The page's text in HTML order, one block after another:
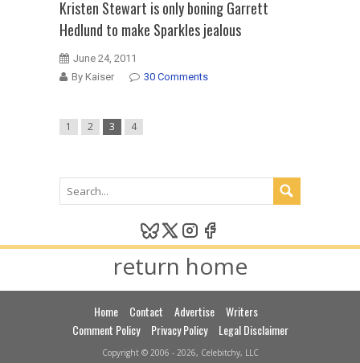
Kristen Stewart is only boning Garrett
Hedlund to make Sparkles jealous
June 24, 2011
By Kaiser
30 Comments
1 2 3 4
return home
Home Contact Advertise
Writers
Comment Policy
Privacy Policy Legal Disclaimer
Copyright © 2006 - 2026, Celebitchy, LLC